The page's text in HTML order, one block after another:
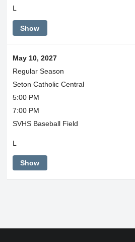
L
Show
May 10, 2027
Regular Season
Seton Catholic Central
5:00 PM
7:00 PM
SVHS Baseball Field
L
Show